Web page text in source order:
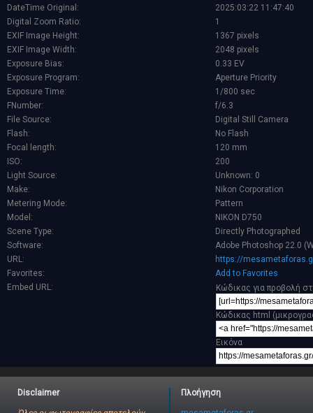
DateTime Original:
2025:03:22 11:47:40
Digital Zoom Ratio:
1
EXIF Image Height:
1367 pixels
EXIF Image Width:
2048 pixels
Exposure Bias:
0.33 EV
Exposure Program:
Aperture Priority
Exposure Time:
1/800 sec
FNumber:
f/6.3
File Source:
Digital Still Camera
Flash:
No Flash
Focal length:
120 mm
ISO:
200
Light Source:
Unknown: 0
Make:
Nikon Corporation
Metering Mode:
Pattern
Model:
NIKON D750
Scene Type:
Directly Photographed
Software:
Adobe Photoshop 22.0
URL:
https://
Favorites:
Add to Favorites
Embed URL:
Κώδικας για προβολή
Κώδικας html
Εικόνα
Disclaimer Πλοήγηση